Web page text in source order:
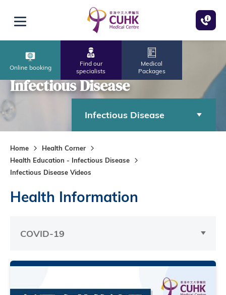
Open menu
Online booking
Find our
specialists
Medical
Packages
Infectious Disease
Infectious Disease
Home
Health Corner
Health Education - Infectious Disease
Infectious Disease Videos
Health Information
COVID-19